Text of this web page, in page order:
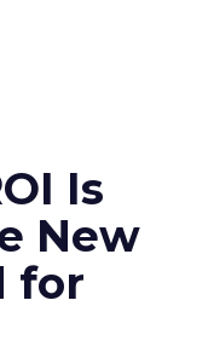
Is
New
for